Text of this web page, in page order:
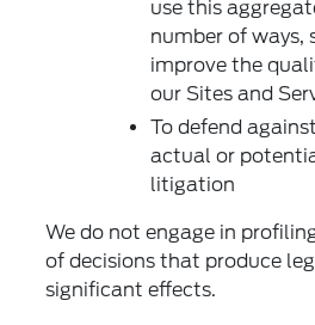
use this
number of ways,
improve the
our Sites and
To defend
actual or
litigation
We do not engage in
of decisions that produce
significant effects.